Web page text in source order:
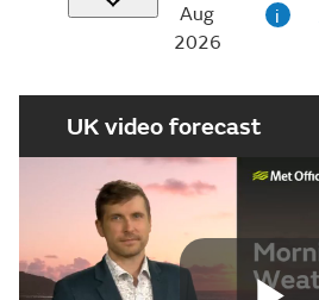
Aug
2026
i
UK video forecast